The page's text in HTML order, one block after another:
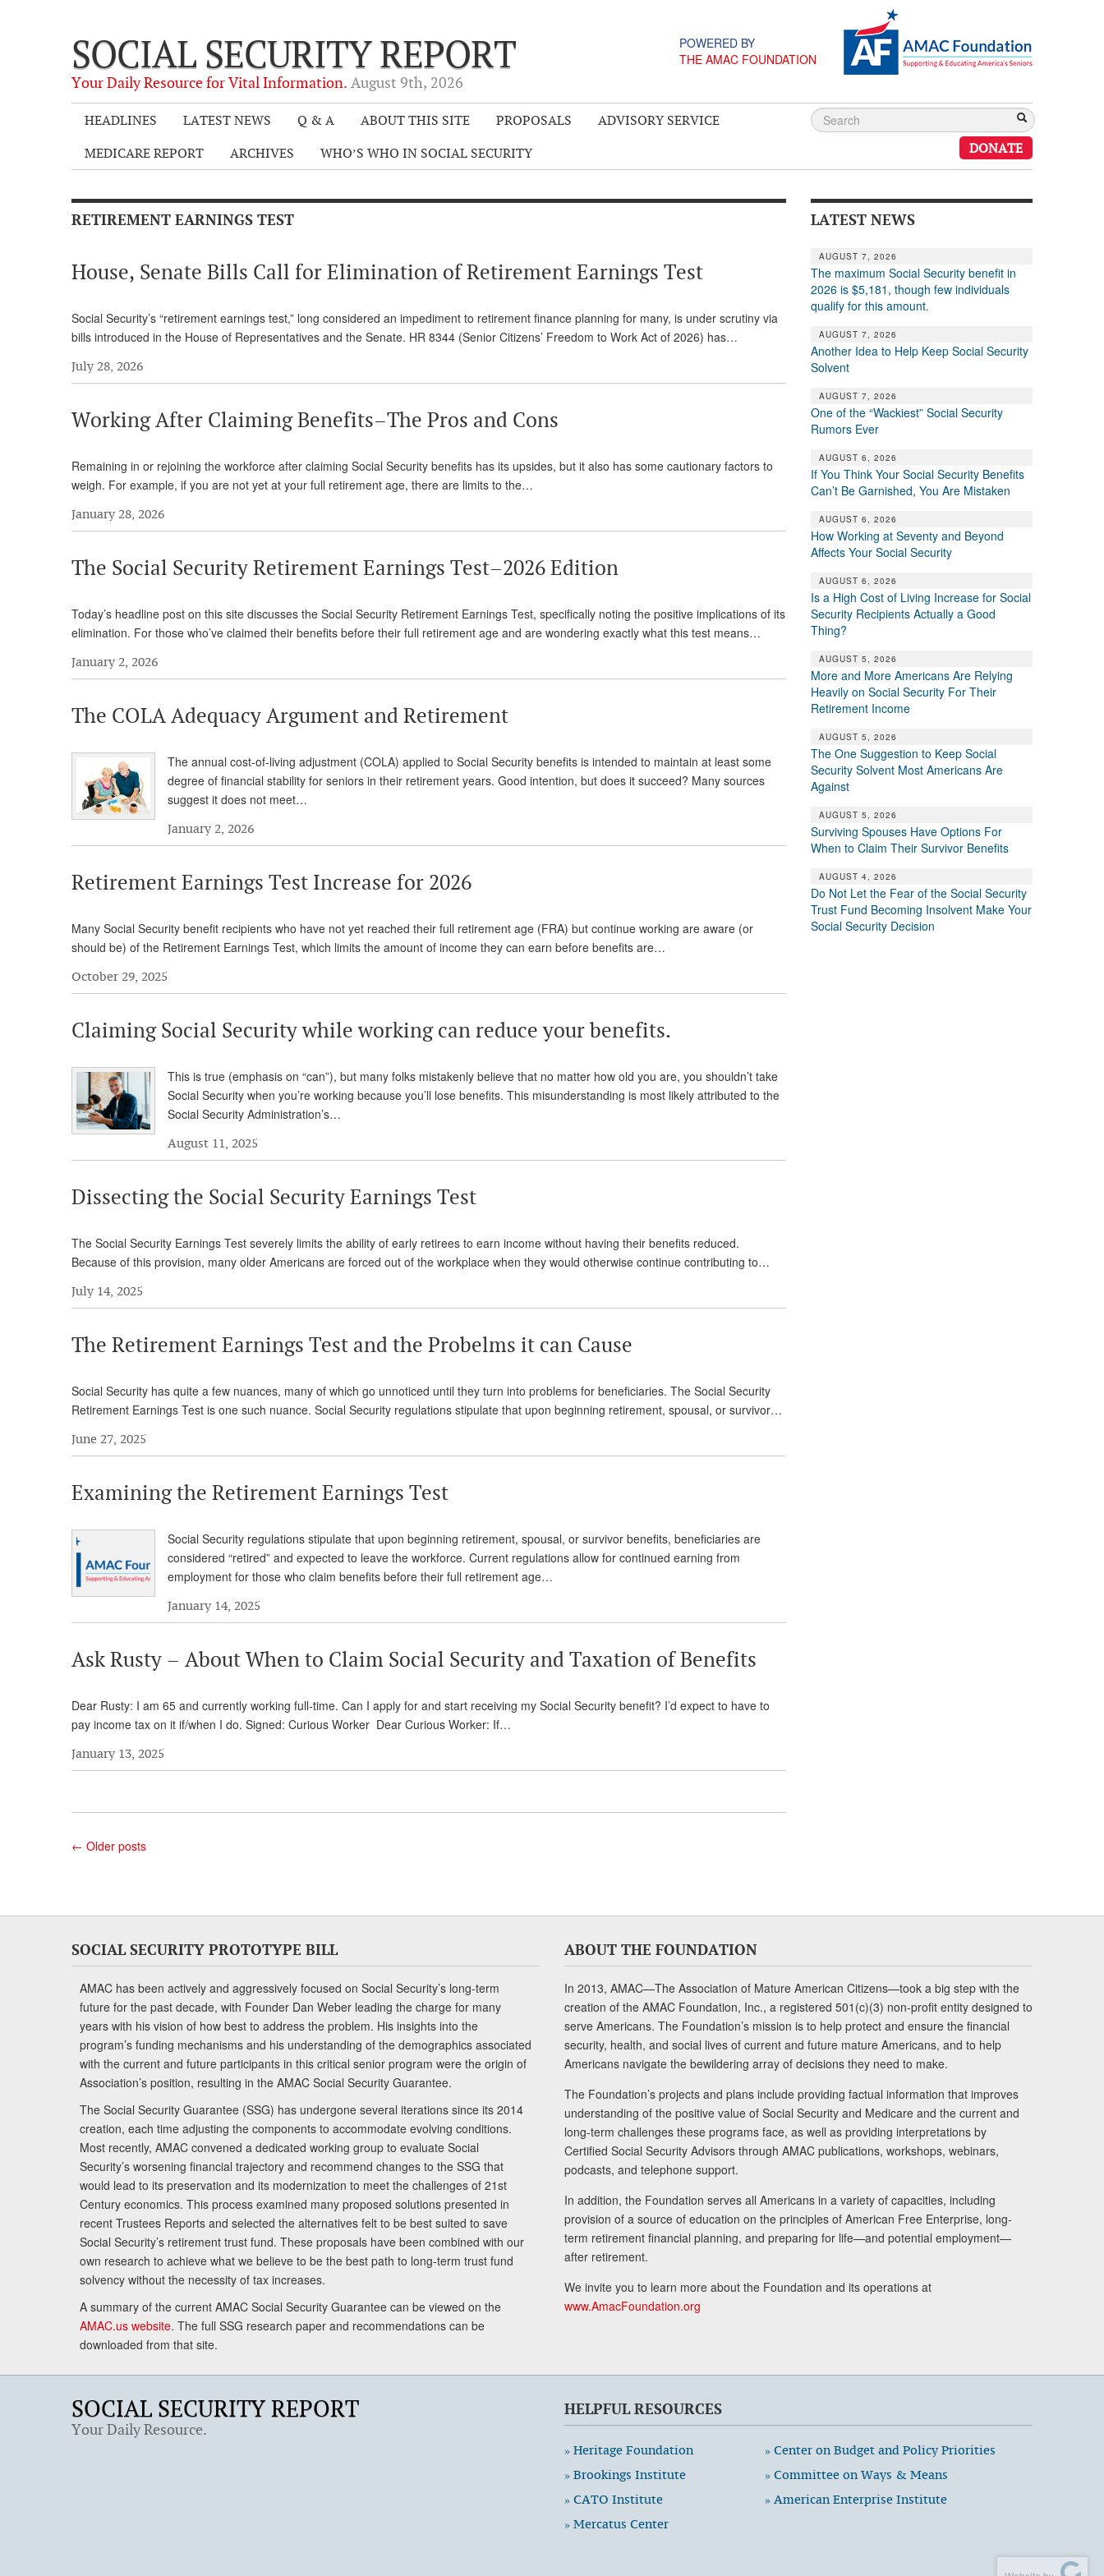
SOCIAL SECURITY REPORT
Your Daily Resource for Vital Information. August 9th, 2026
POWERED BY
THE AMAC FOUNDATION
HEADLINES LATEST NEWS Q & A ABOUT THIS SITE PROPOSALS
ADVISORY SERVICE
MEDICARE REPORT
ARCHIVES WHO’S WHO IN SOCIAL SECURITY DONATE
RETIREMENT EARNINGS TEST
House, Senate Bills Call for Elimination of Retirement Earnings Test
Social Security’s “retirement earnings test,” long considered an impediment to retirement finance planning for many, is under scrutiny via
bills introduced in the House of Representatives and the Senate. HR 8344 (Senior Citizens’ Freedom to Work Act of 2026) has…
July 28, 2026
Working After Claiming Benefits–The Pros and Cons
Remaining in or rejoining the workforce after claiming Social Security benefits has its upsides, but it also has some cautionary factors to
weigh. For example, if you are not yet at your full retirement age, there are limits to the…
January 28, 2026
The Social Security Retirement Earnings Test–2026 Edition
Today’s headline post on this site discusses the Social Security Retirement Earnings Test, specifically noting the positive implications of its
elimination. For those who’ve claimed their benefits before their full retirement age and are wondering exactly what this test means…
January 2, 2026
The COLA Adequacy Argument and Retirement
The annual cost-of-living adjustment (COLA) applied to Social Security benefits is intended to maintain at least some
degree of financial stability for seniors in their retirement years. Good intention, but does it succeed? Many sources
suggest it does not meet…
January 2, 2026
Retirement Earnings Test Increase for 2026
Many Social Security benefit recipients who have not yet reached their full retirement age (FRA) but continue working are aware (or
should be) of the Retirement Earnings Test, which limits the amount of income they can earn before benefits are…
October 29, 2025
Claiming Social Security while working can reduce your benefits.
This is true (emphasis on “can”), but many folks mistakenly believe that no matter how old you are, you shouldn’t take
Social Security when you’re working because you’ll lose benefits. This misunderstanding is most likely attributed to the
Social Security Administration’s…
August 11, 2025
Dissecting the Social Security Earnings Test
The Social Security Earnings Test severely limits the ability of early retirees to earn income without having their benefits reduced.
Because of this provision, many older Americans are forced out of the workplace when they would otherwise continue contributing to…
July 14, 2025
The Retirement Earnings Test and the Probelms it can Cause
Social Security has quite a few nuances, many of which go unnoticed until they turn into problems for beneficiaries. The Social Security
Retirement Earnings Test is one such nuance. Social Security regulations stipulate that upon beginning retirement, spousal, or survivor…
June 27, 2025
Examining the Retirement Earnings Test
Social Security regulations stipulate that upon beginning retirement, spousal, or survivor benefits, beneficiaries are
considered “retired” and expected to leave the workforce. Current regulations allow for continued earning from
employment for those who claim benefits before their full retirement age…
January 14, 2025
Ask Rusty – About When to Claim Social Security and Taxation of Benefits
Dear Rusty: I am 65 and currently working full-time. Can I apply for and start receiving my Social Security benefit? I’d expect to have to
pay income tax on it if/when I do. Signed: Curious Worker Dear Curious Worker: If…
January 13, 2025
← Older posts
LATEST NEWS
AUGUST 7, 2026
The maximum Social Security benefit in
2026 is $5,181, though few individuals
qualify for this amount.
AUGUST 7, 2026
Another Idea to Help Keep Social Security
Solvent
AUGUST 7, 2026
One of the “Wackiest” Social Security
Rumors Ever
AUGUST 6, 2026
If You Think Your Social Security Benefits
Can’t Be Garnished, You Are Mistaken
AUGUST 6, 2026
How Working at Seventy and Beyond
Affects Your Social Security
AUGUST 6, 2026
Is a High Cost of Living Increase for Social
Security Recipients Actually a Good
Thing?
AUGUST 5, 2026
More and More Americans Are Relying
Heavily on Social Security For Their
Retirement Income
AUGUST 5, 2026
The One Suggestion to Keep Social
Security Solvent Most Americans Are
Against
AUGUST 5, 2026
Surviving Spouses Have Options For
When to Claim Their Survivor Benefits
AUGUST 4, 2026
Do Not Let the Fear of the Social Security
Trust Fund Becoming Insolvent Make Your
Social Security Decision
SOCIAL SECURITY PROTOTYPE BILL
AMAC has been actively and aggressively focused on Social Security’s long-term
future for the past decade, with Founder Dan Weber leading the charge for many
years with his vision of how best to address the problem. His insights into the
program’s funding mechanisms and his understanding of the demographics associated
with the current and future participants in this critical senior program were the origin of
Association’s position, resulting in the AMAC Social Security Guarantee.
The Social Security Guarantee (SSG) has undergone several iterations since its 2014
creation, each time adjusting the components to accommodate evolving conditions.
Most recently, AMAC convened a dedicated working group to evaluate Social
Security’s worsening financial trajectory and recommend changes to the SSG that
would lead to its preservation and its modernization to meet the challenges of 21st
Century economics. This process examined many proposed solutions presented in
recent Trustees Reports and selected the alternatives felt to be best suited to save
Social Security’s retirement trust fund. These proposals have been combined with our
own research to achieve what we believe to be the best path to long-term trust fund
solvency without the necessity of tax increases.
A summary of the current AMAC Social Security Guarantee can be viewed on the
AMAC.us website. The full SSG research paper and recommendations can be
downloaded from that site.
ABOUT THE FOUNDATION
In 2013, AMAC—The Association of Mature American Citizens—took a big step with the
creation of the AMAC Foundation, Inc., a registered 501(c)(3) non-profit entity designed to
serve Americans. The Foundation’s mission is to help protect and ensure the financial
security, health, and social lives of current and future mature Americans, and to help
Americans navigate the bewildering array of decisions they need to make.
The Foundation’s projects and plans include providing factual information that improves
understanding of the positive value of Social Security and Medicare and the current and
long-term challenges these programs face, as well as providing interpretations by
Certified Social Security Advisors through AMAC publications, workshops, webinars,
podcasts, and telephone support.
In addition, the Foundation serves all Americans in a variety of capacities, including
provision of a source of education on the principles of American Free Enterprise, long-
term retirement financial planning, and preparing for life—and potential employment—
after retirement.
We invite you to learn more about the Foundation and its operations at
www.AmacFoundation.org
SOCIAL SECURITY REPORT
Your Daily Resource.
HELPFUL RESOURCES
» Heritage Foundation
» Brookings Institute
» CATO Institute
» Mercatus Center
» Center on Budget and Policy Priorities
» Committee on Ways & Means
» American Enterprise Institute